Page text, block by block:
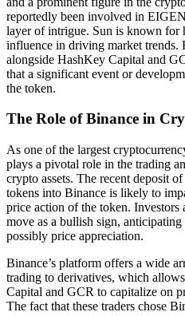
reportedly been involved in
layer of intrigue. Sun is known for
influence in driving market
alongside HashKey Capital and
that a significant event or
the token.
The Role of Binance in
As one of the largest
plays a pivotal role in the trading
crypto assets. The recent deposit
tokens into Binance is likely to
price action of the token. Investors
move as a bullish sign,
possibly price appreciation.
Binance’s platform offers a wide
trading to derivatives, which
Capital and GCR to capitalize on
The fact that these traders chose